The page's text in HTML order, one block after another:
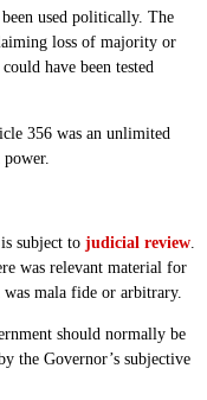
used politically. The
loss of majority or
have been tested
356 was an unlimited
subject to judicial review
was relevant material for
mala fide or arbitrary.
should normally be
the Governor’s subjective